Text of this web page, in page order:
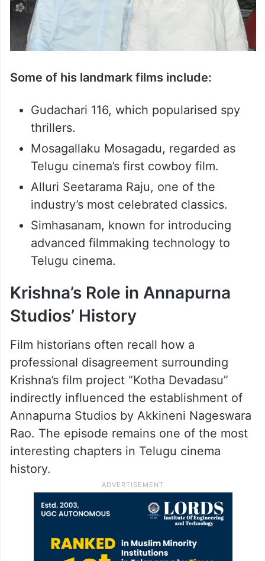
Some of his landmark films include:
Gudachari 116, which popularised spy
thrillers.
Mosagallaku Mosagadu, regarded as
Telugu cinema’s first cowboy film.
Alluri Seetarama Raju, one of the
industry’s most celebrated classics.
Simhasanam, known for introducing
advanced filmmaking technology to
Telugu cinema.
Krishna’s Role in Annapurna
Studios’ History
Film historians often recall how a
professional disagreement surrounding
Krishna’s film project “Kotha Devadasu”
indirectly influenced the establishment of
Annapurna Studios by Akkineni Nageswara
Rao. The episode remains one of the most
interesting chapters in Telugu cinema
history.